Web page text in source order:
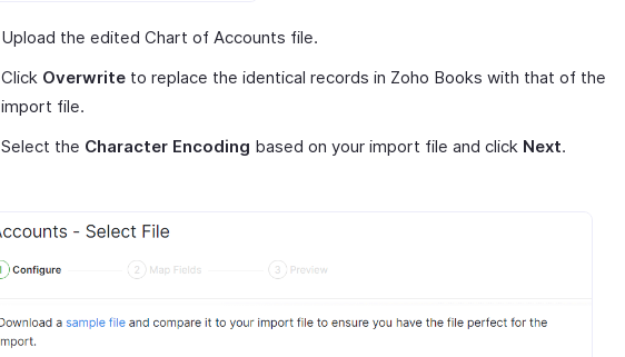
Upload the edited Chart of Accounts file.
Click Overwrite to replace the identical records in Zoho Books with that of the
import file.
Select the Character Encoding based on your import file and click Next.